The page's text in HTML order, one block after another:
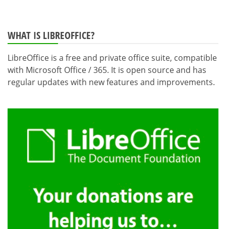
WHAT IS LIBREOFFICE?
LibreOffice is a free and private office suite, compatible
with Microsoft Office / 365. It is open source and has
regular updates with new features and improvements.